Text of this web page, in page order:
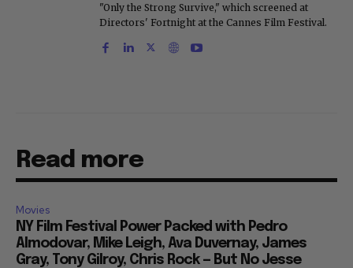
"Only the Strong Survive," which screened at
Directors' Fortnight at the Cannes Film Festival.
Read more
Movies
NY Film Festival Power Packed with Pedro
Almodovar, Mike Leigh, Ava Duvernay, James
Gray, Tony Gilroy, Chris Rock — But No Jesse